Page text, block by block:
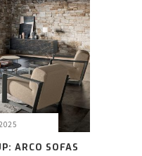
ARCO SOFAS